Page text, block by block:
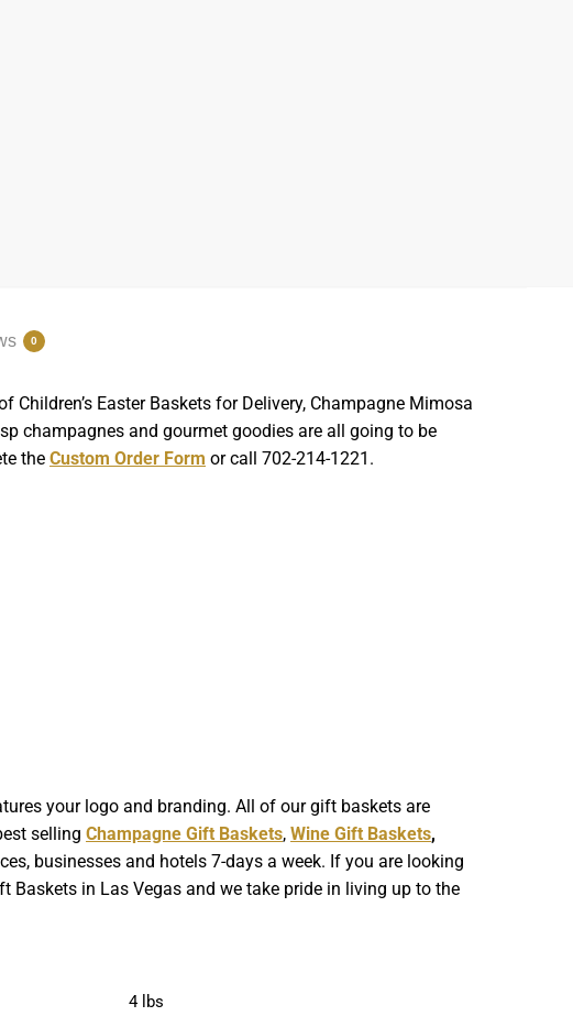
0
Easter Baskets for Delivery, Champagne Mimosa
champagnes and gourmet goodies are all going to be
theCustom Order Form or call 702-214-1221.
your logo and branding. All of our gift baskets are
sellingChampagne Gift Baskets,Wine Gift Baskets,
businesses and hotels 7-days a week. If you are looking
Baskets in Las Vegas and we take pride in living up to the
4 lbs